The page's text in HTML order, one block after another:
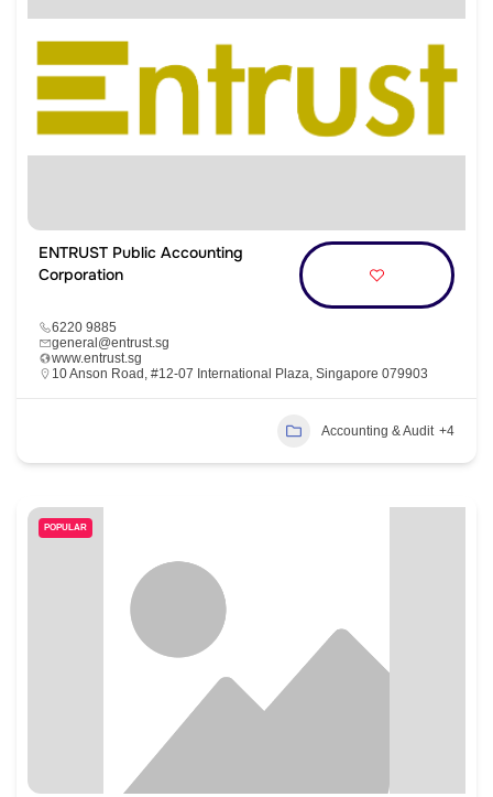
ENTRUST Public Accounting
Corporation
6220 9885
general@entrust.sg
www.entrust.sg
10 Anson Road, #12-07 International Plaza, Singapore 079903
Accounting & Audit +4
POPULAR